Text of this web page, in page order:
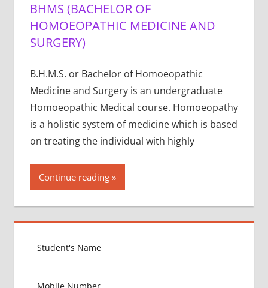
BHMS (BACHELOR OF
HOMOEOPATHIC MEDICINE AND
SURGERY)
B.H.M.S. or Bachelor of Homoeopathic
Medicine and Surgery is an undergraduate
Homoeopathic Medical course. Homoeopathy
is a holistic system of medicine which is based
on treating the individual with highly
Continue reading